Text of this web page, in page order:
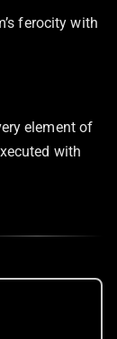
ferocity with
element of
with